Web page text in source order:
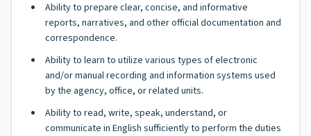
Ability to prepare clear, concise, and informative
reports, narratives, and other official documentation and
correspondence.
Ability to learn to utilize various types of electronic
and/or manual recording and information systems used
by the agency, office, or related units.
Ability to read, write, speak, understand, or
communicate in English sufficiently to perform the duties